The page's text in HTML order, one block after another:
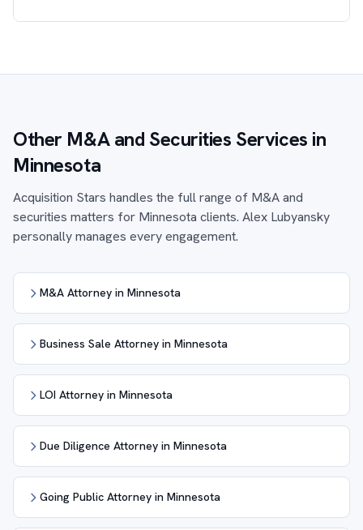
Other M&A and Securities Services in
Minnesota
Acquisition Stars handles the full range of M&A and
securities matters for Minnesota clients. Alex Lubyansky
personally manages every engagement.
M&A Attorney in Minnesota
Business Sale Attorney in Minnesota
LOI Attorney in Minnesota
Due Diligence Attorney in Minnesota
Going Public Attorney in Minnesota